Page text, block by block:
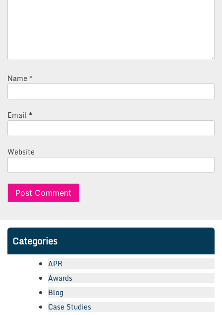
Name *
Email *
Website
Categories
APR
Awards
Blog
Case Studies